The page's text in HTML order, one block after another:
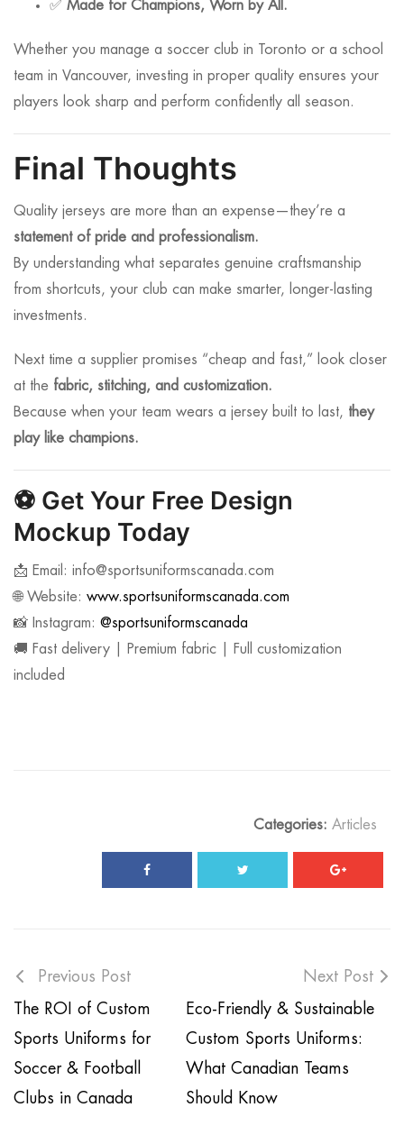
✅ Made for Champions, Worn by All.
Whether you manage a soccer club in Toronto or a school
team in Vancouver, investing in proper quality ensures your
players look sharp and perform confidently all season.
Final Thoughts
Quality jerseys are more than an expense—they’re a
statement of pride and professionalism.
By understanding what separates genuine craftsmanship
from shortcuts, your club can make smarter, longer-lasting
investments.
Next time a supplier promises “cheap and fast,” look closer
at the fabric, stitching, and customization.
Because when your team wears a jersey built to last, they
play like champions.
⚽ Get Your Free Design
Mockup Today
📩 Email: info@sportsuniformscanada.com
🌐 Website: www.sportsuniformscanada.com
📸 Instagram: @sportsuniformscanada
🚚 Fast delivery | Premium fabric | Full customization
included
Categories: Articles
Previous Post
The ROI of Custom
Sports Uniforms for
Soccer & Football
Clubs in Canada
Next Post
Eco-Friendly & Sustainable
Custom Sports Uniforms:
What Canadian Teams
Should Know